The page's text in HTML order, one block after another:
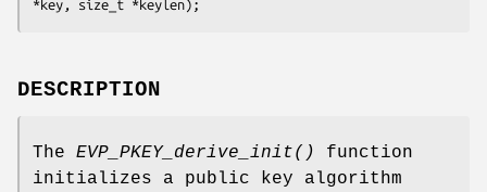
DESCRIPTION
The EVP_PKEY_derive_init()
function
initializes a public key algorithm